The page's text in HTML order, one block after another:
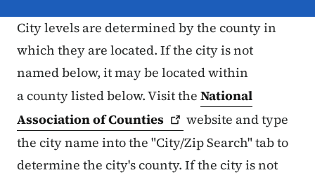
City levels are determined by the county in
which they are located. If the city is not
named below, it may be located within
a county listed below. Visit the National
Association ofCounties
website and type
the city name into the "City/Zip Search" tab to
determine the city's county. If the city is not